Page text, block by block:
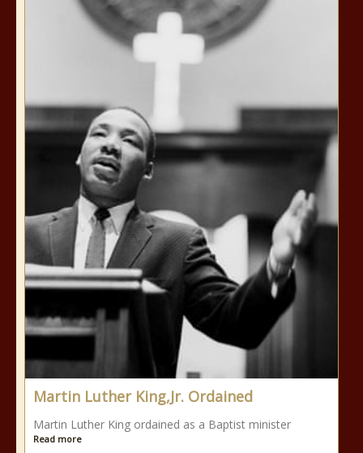
Martin Luther King,Jr. Ordained
Martin Luther King ordained as a Baptist minister
Read more